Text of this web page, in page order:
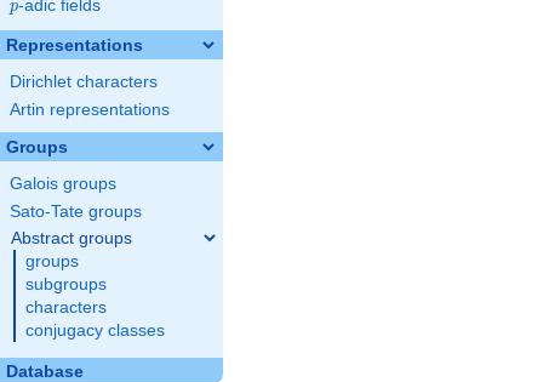
p
p-adic fields
Representations
Dirichlet characters
Artin representations
Groups
Galois groups
Sato-Tate groups
Abstract groups
groups
subgroups
characters
conjugacy classes
Database